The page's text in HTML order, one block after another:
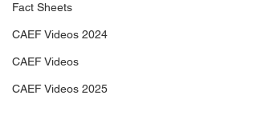
Fact Sheets
CAEF Videos 2024
CAEF Videos
CAEF Videos 2025